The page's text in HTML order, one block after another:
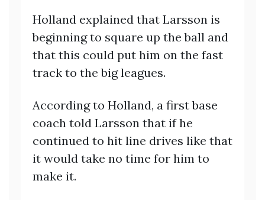
Holland explained that Larsson is
beginning to square up the ball and
that this could put him on the fast
track to the big leagues.
According to Holland, a first base
coach told Larsson that if he
continued to hit line drives like that
it would take no time for him to
make it.